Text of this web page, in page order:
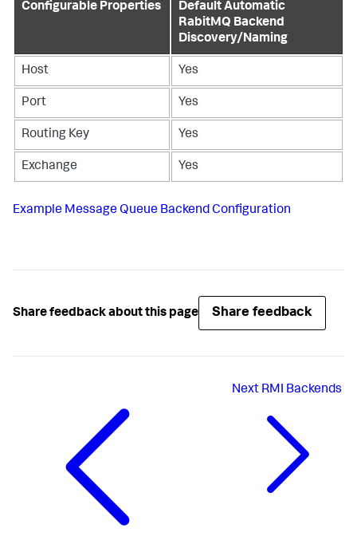
Configurable Properties
Default Automatic
RabitMQ Backend
Discovery/Naming
Host Yes
Port Yes
Routing Key Yes
Exchange Yes
Example Message Queue Backend Configuration
Share feedback about this page Share feedback
Next RMI Backends